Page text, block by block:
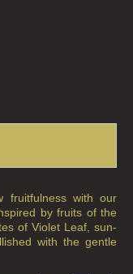
fruitfulness with our
by fruits of the
of Violet Leaf, sun-
with the gentle